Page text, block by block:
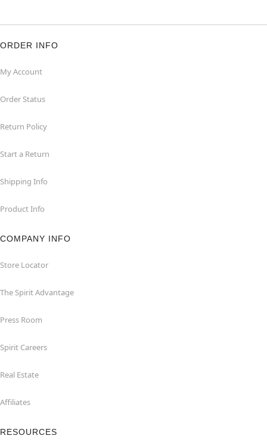
ORDER INFO
My Account
Order Status
Return Policy
Start a Return
Shipping Info
Product Info
COMPANY INFO
Store Locator
The Spirit Advantage
Press Room
Spirit Careers
Real Estate
Affiliates
RESOURCES